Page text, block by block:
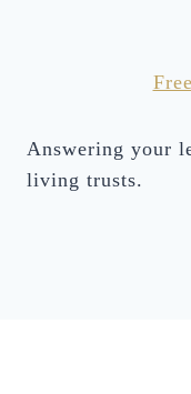
Answering your
living trusts.